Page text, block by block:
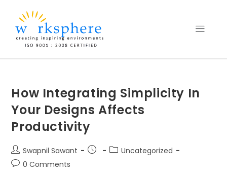
How Integrating Simplicity In
Your Designs Affects
Productivity
Swapnil Sawant
Uncategorized
0 Comments